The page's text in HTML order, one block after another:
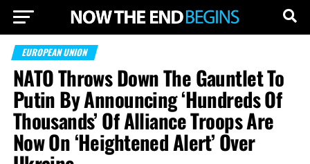
EUROPEAN UNION
NATO Throws Down The Gauntlet To
Putin By Announcing ‘Hundreds Of
Thousands’ Of Alliance Troops Are
Now On ‘Heightened Alert’ Over